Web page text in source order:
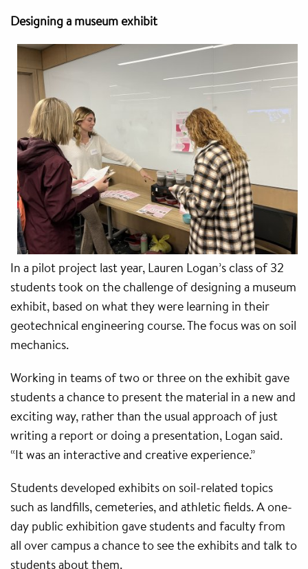
Designing a museum exhibit
In a pilot project last year, Lauren Logan’s class of 32
students took on the challenge of designing a museum
exhibit, based on what they were learning in their
geotechnical engineering course. The focus was on soil
mechanics.
Working in teams of two or three on the exhibit gave
students a chance to present the material in a new and
exciting way, rather than the usual approach of just
writing a report or doing a presentation, Logan said.
“It was an interactive and creative experience.”
Students developed exhibits on soil-related topics
such as landfills, cemeteries, and athletic fields. A one-
day public exhibition gave students and faculty from
all over campus a chance to see the exhibits and talk to
students about them.